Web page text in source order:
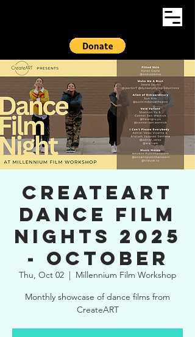
CreateART
Dance Film
Nights 2025
- OCTOBER
Thu, Oct 02
  |
Millennium Film Workshop
Monthly showcase of dance films from
CreateART